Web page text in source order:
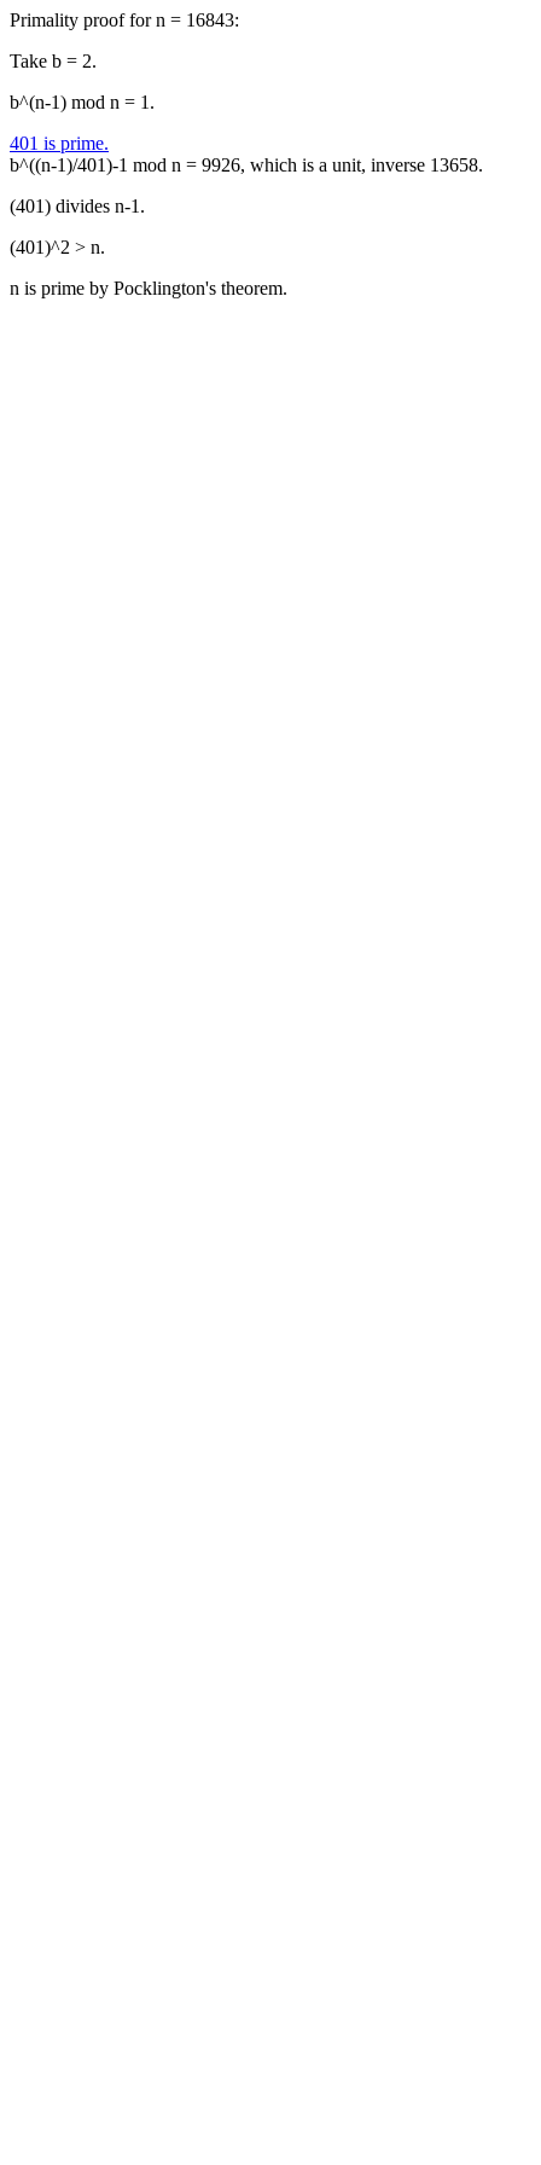
Primality proof for n = 16843:
Take b = 2.
b^(n-1) mod n = 1.
401 is prime.
b^((n-1)/401)-1 mod n = 9926, which is a unit, inverse 13658.
(401) divides n-1.
(401)^2 > n.
n is prime by Pocklington's theorem.